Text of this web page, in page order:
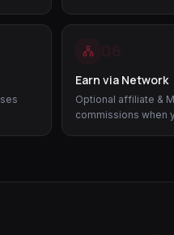
Earn via Network
Optional affiliate &
commissions when